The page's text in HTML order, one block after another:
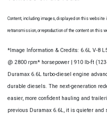
Content, including images, displayed on this website
retransmission, or reproduction of the content on
*Image Information & Credits: 6.6L V-8
@ 2800 rpm* horsepower | 910 lb-ft
Duramax 6.6L turbo-diesel engine
durable diesels. The next-generation
easier, more confident hauling and
previous Duramax 6.6L, it is quieter and